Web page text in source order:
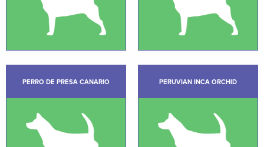
PERRO DE PRESA CANARIO PERUVIAN INCA ORCHID